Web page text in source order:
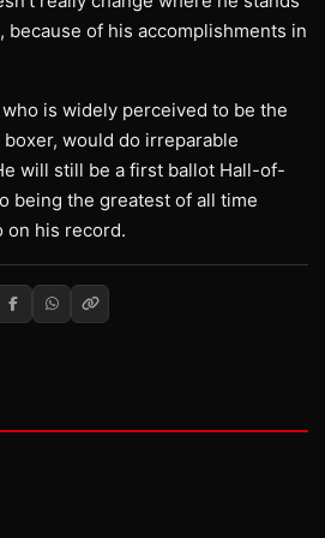
of his accomplishments in
is widely perceived to be the
would do irreparable
will still be a first ballot Hall-of-
being the greatest of all time
on his record.